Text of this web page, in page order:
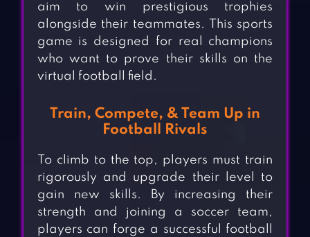
aim to win prestigious trophies
alongside their teammates. This sports
game is designed for real champions
who want to prove their skills on the
virtual football field.
Train, Compete, & Team Up in
Football Rivals
To climb to the top, players must train
rigorously and upgrade their level to
gain new skills. By increasing their
strength and joining a soccer team,
players can forge a successful football